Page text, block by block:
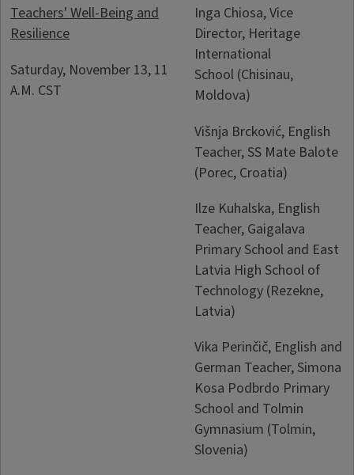
Teachers' Well-Being and
Resilience
Saturday, November 13, 11
A.M. CST
Inga Chiosa, Vice
Director, Heritage
International
School (Chisinau,
Moldova)
Višnja Brcković, English
Teacher, SS Mate Balote
(Porec, Croatia)
Ilze Kuhalska, English
Teacher, Gaigalava
Primary School and East
Latvia High School of
Technology (Rezekne,
Latvia)
Vika Perinčič, English and
German Teacher, Simona
Kosa Podbrdo Primary
School and Tolmin
Gymnasium (Tolmin,
Slovenia)